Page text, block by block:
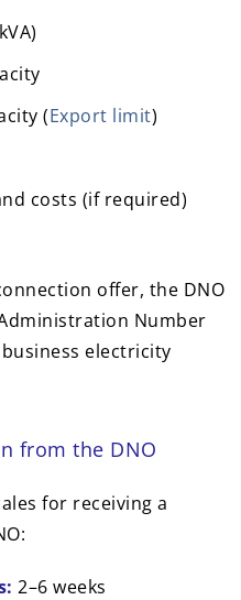
(Export limit)
costs (if required)
offer, the DNO
Number
electricity
from the DNO
for receiving a
2–6 weeks